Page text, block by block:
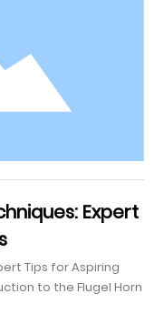
Expert
Tips for Aspiring
the Flugel Horn